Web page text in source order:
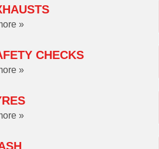
»
CHECKS
»
»